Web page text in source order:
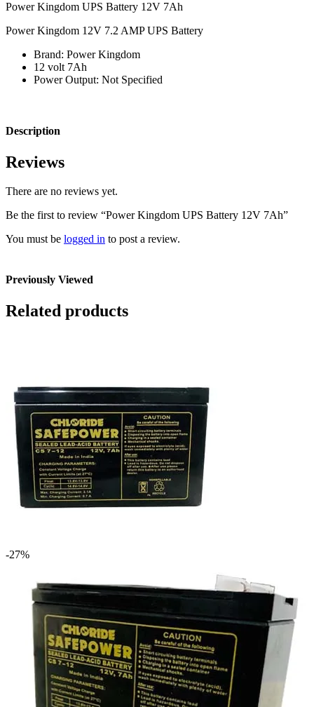
Power Kingdom UPS Battery 12V 7Ah
Power Kingdom 12V 7.2 AMP UPS Battery
Brand: Power Kingdom
12 volt 7Ah
Power Output: Not Specified
Description
Reviews
There are no reviews yet.
Be the first to review “Power Kingdom UPS Battery 12V 7Ah”
You must be logged in to post a review.
Previously Viewed
Related products
-27%